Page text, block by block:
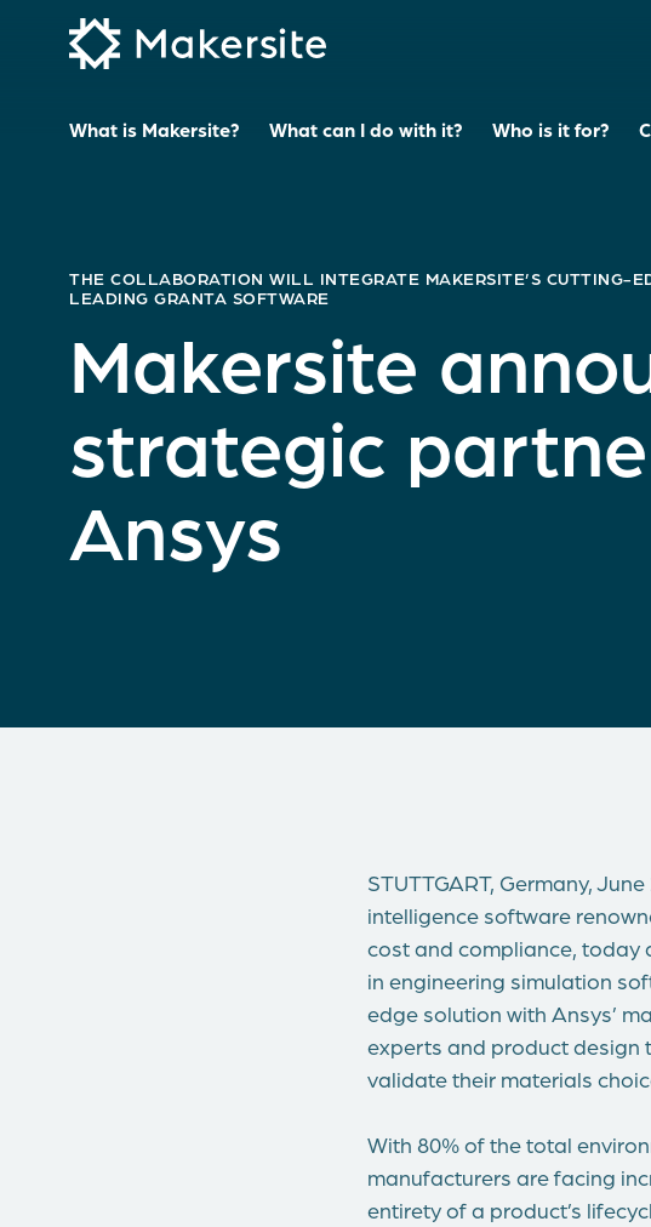
What is Makersite? What can I do with it? Who is it for?
THE COLLABORATION WILL INTEGRATE MAKERSITE’S CUTTING-
LEADING GRANTA SOFTWARE
Makersite
strategic
Ansys
STUTTGART, Germany,
intelligence software
cost and compliance, today
in engineering simulation
edge solution with Ansys’
experts and product design
validate their materials
With 80% of the total
manufacturers are facing
entirety of a product’s